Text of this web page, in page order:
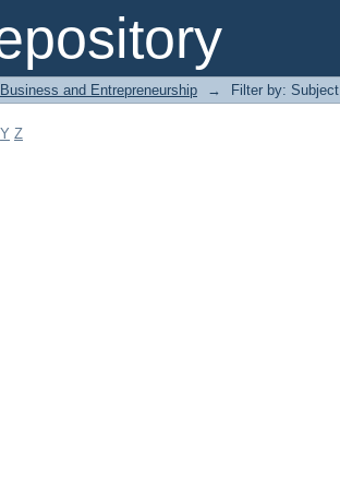
and Entrepreneurship → Filter by: Subject
Y Z